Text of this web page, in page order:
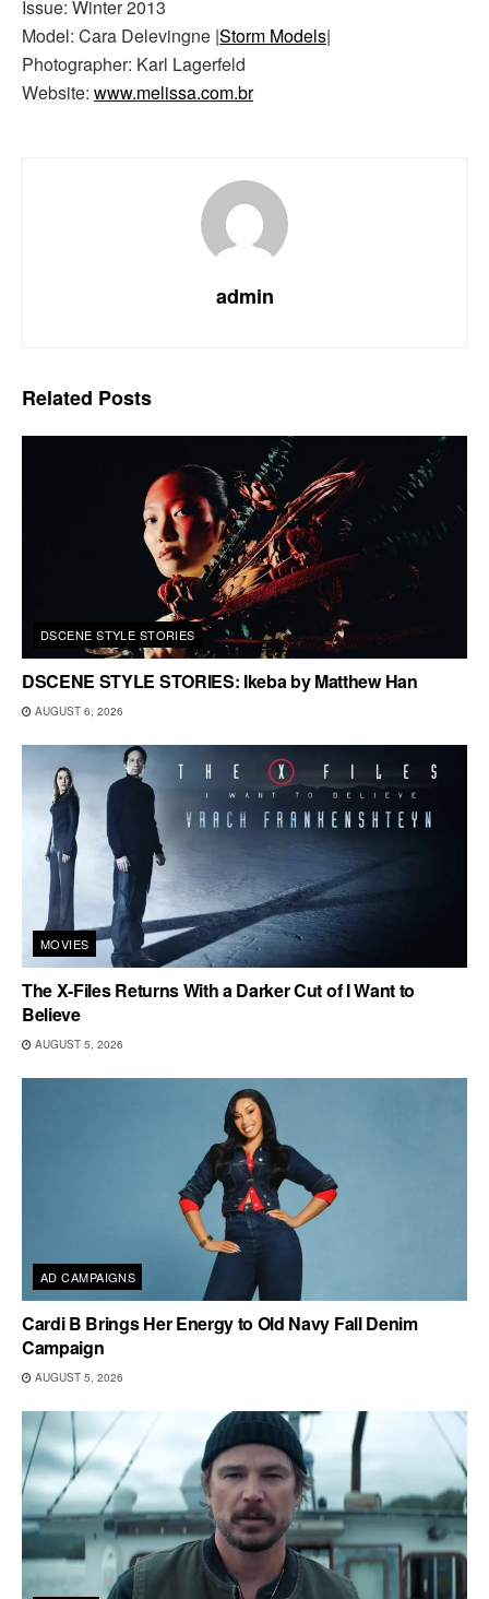
Issue: Winter 2013
Model: Cara Delevingne |Storm Models|
Photographer: Karl Lagerfeld
Website: www.melissa.com.br
admin
Related Posts
DSCENE STYLE STORIES
DSCENE STYLE STORIES: Ikeba by Matthew Han
AUGUST 6, 2026
MOVIES
The X-Files Returns With a Darker Cut of I Want to
Believe
AUGUST 5, 2026
AD CAMPAIGNS
Cardi B Brings Her Energy to Old Navy Fall Denim
Campaign
AUGUST 5, 2026